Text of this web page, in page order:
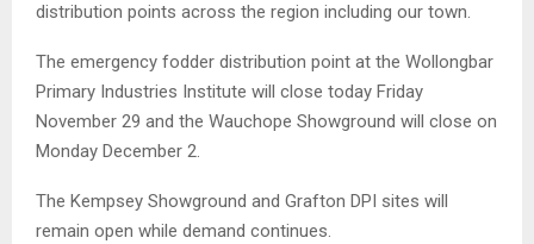
distribution points across the region including our town.
The emergency fodder distribution point at the Wollongbar
Primary Industries Institute will close today Friday
November 29 and the Wauchope Showground will close on
Monday December 2.
The Kempsey Showground and Grafton DPI sites will
remain open while demand continues.